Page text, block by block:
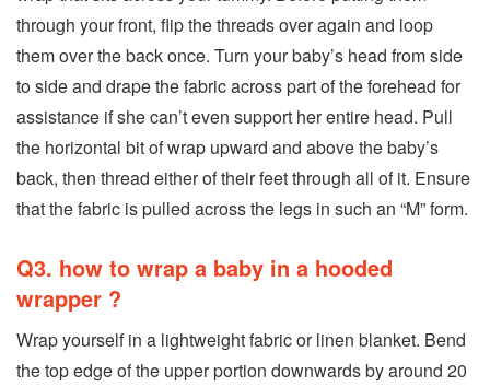
through your front, flip the threads over again and loop
them over the back once. Turn your baby’s head from side
to side and drape the fabric across part of the forehead for
assistance if she can’t even support her entire head. Pull
the horizontal bit of wrap upward and above the baby’s
back, then thread either of their feet through all of it. Ensure
that the fabric is pulled across the legs in such an “M” form.
Q3. how to wrap a baby in a hooded
wrapper ?
Wrap yourself in a lightweight fabric or linen blanket. Bend
the top edge of the upper portion downwards by around 20